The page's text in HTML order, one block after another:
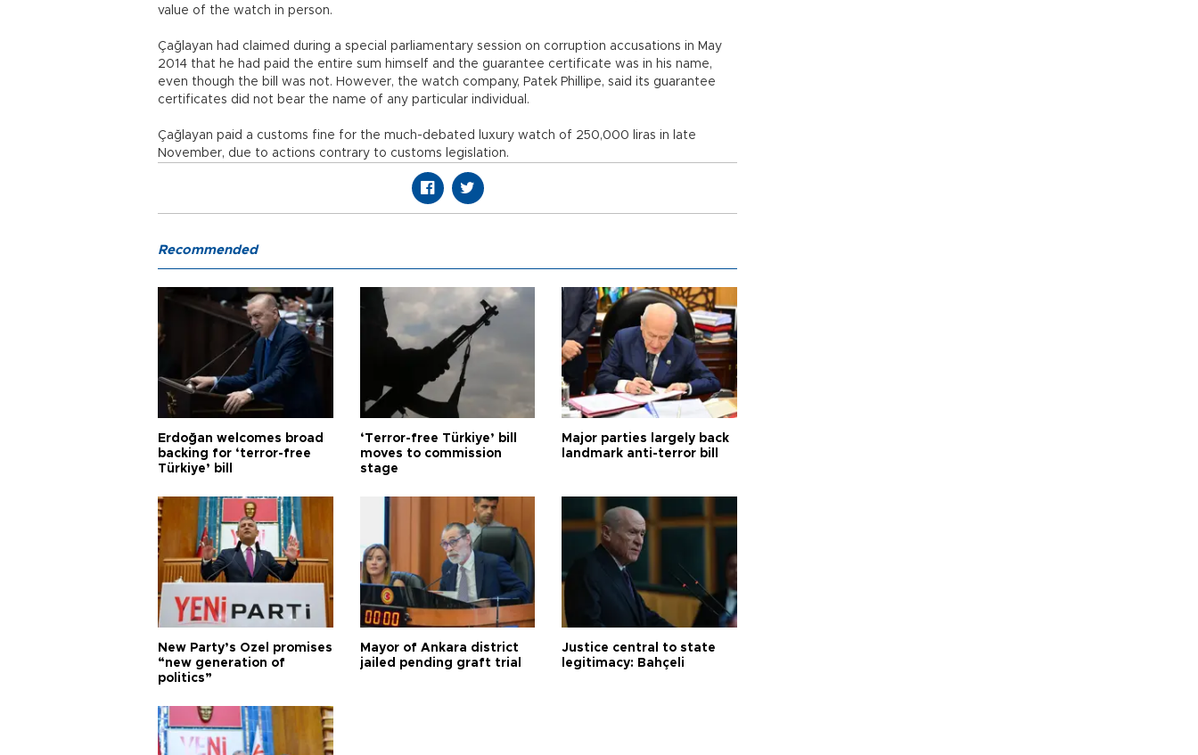
value of the watch in person.
Çağlayan had claimed during a special parliamentary session on corruption accusations in May
2014 that he had paid the entire sum himself and the guarantee certificate was in his name,
even though the bill was not. However, the watch company, Patek Phillipe, said its guarantee
certificates did not bear the name of any particular individual.
Çağlayan paid a customs fine for the much-debated luxury watch of 250,000 liras in late
November, due to actions contrary to customs legislation.
Recommended
Erdoğan welcomes broad
backing for ‘terror-free
Türkiye’ bill
‘Terror-free Türkiye’ bill
moves to commission
stage
Major parties largely back
landmark anti-terror bill
New Party’s Özel promises
“new generation of
politics”
Mayor of Ankara district
jailed pending graft trial
Justice central to state
legitimacy: Bahçeli